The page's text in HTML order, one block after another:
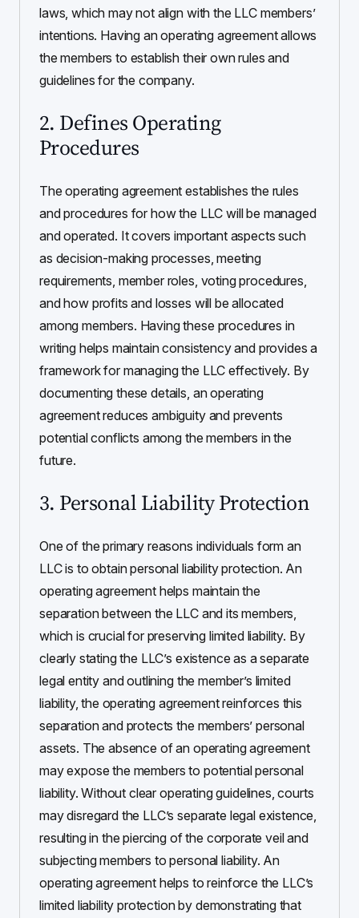
laws, which may not align with the LLC members’
intentions. Having an operating agreement allows
the members to establish their own rules and
guidelines for the company.
2. Defines Operating
Procedures
The operating agreement establishes the rules
and procedures for how the LLC will be managed
and operated. It covers important aspects such
as decision-making processes, meeting
requirements, member roles, voting procedures,
and how profits and losses will be allocated
among members. Having these procedures in
writing helps maintain consistency and provides a
framework for managing the LLC effectively. By
documenting these details, an operating
agreement reduces ambiguity and prevents
potential conflicts among the members in the
future.
3. Personal Liability Protection
One of the primary reasons individuals form an
LLC is to obtain personal liability protection. An
operating agreement helps maintain the
separation between the LLC and its members,
which is crucial for preserving limited liability. By
clearly stating the LLC’s existence as a separate
legal entity and outlining the member’s limited
liability, the operating agreement reinforces this
separation and protects the members’ personal
assets. The absence of an operating agreement
may expose the members to potential personal
liability. Without clear operating guidelines, courts
may disregard the LLC’s separate legal existence,
resulting in the piercing of the corporate veil and
subjecting members to personal liability. An
operating agreement helps to reinforce the LLC’s
limited liability protection by demonstrating that